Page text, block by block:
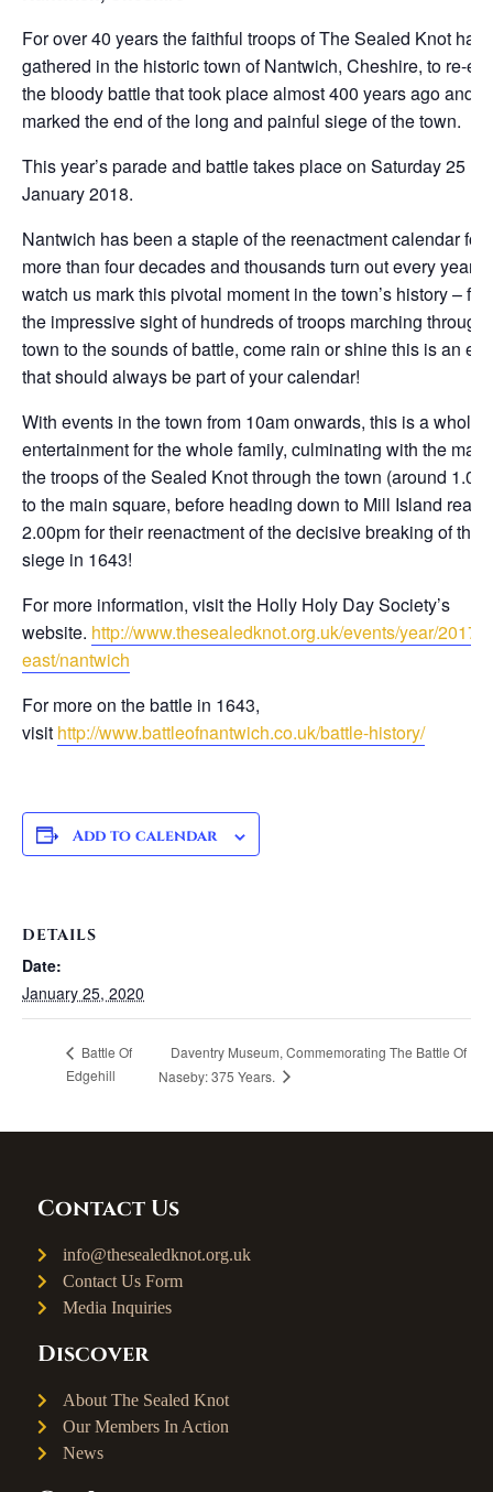
For over 40 years the faithful troops of The Sealed Knot have
gathered in the historic town of Nantwich, Cheshire, to re-
the bloody battle that took place almost 400 years ago and
marked the end of the long and painful siege of the town.
This year’s parade and battle takes place on Saturday 25
January 2018.
Nantwich has been a staple of the reenactment calendar for
more than four decades and thousands turn out every year to
watch us mark this pivotal moment in the town’s history –
the impressive sight of hundreds of troops marching through
town to the sounds of battle, come rain or shine this is an
that should always be part of your calendar!
With events in the town from 10am onwards, this is a whole
entertainment for the whole family, culminating with the
the troops of the Sealed Knot through the town (around
to the main square, before heading down to Mill Island
2.00pm for their reenactment of the decisive breaking of the
siege in 1643!
For more information, visit the Holly Holy Day Society’s
website. http://www.thesealedknot.org.uk/events/year/2017/
east/nantwich
For more on the battle in 1643,
visit http://www.battleofnantwich.co.uk/battle-history/
Add to calendar
DETAILS
Date:
January 25, 2020
Battle Of
Edgehill
Daventry Museum, Commemorating The Battle Of
Naseby: 375 Years.
Contact Us
info@thesealedknot.org.uk
Contact Us Form
Media Inquiries
Discover
About The Sealed Knot
Our Members In Action
News